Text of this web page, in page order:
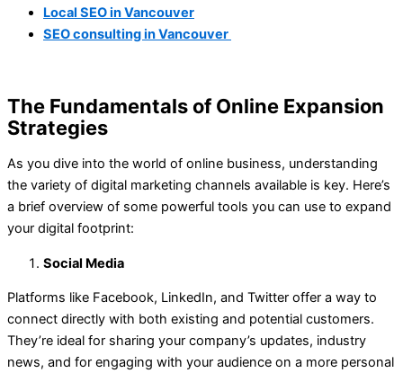
Local SEO in Vancouver
SEO consulting in Vancouver
The Fundamentals of Online Expansion
Strategies
As you dive into the world of online business, understanding
the variety of digital marketing channels available is key. Here’s
a brief overview of some powerful tools you can use to expand
your digital footprint:
Social Media
Platforms like Facebook, LinkedIn, and Twitter offer a way to
connect directly with both existing and potential customers.
They’re ideal for sharing your company’s updates, industry
news, and for engaging with your audience on a more personal